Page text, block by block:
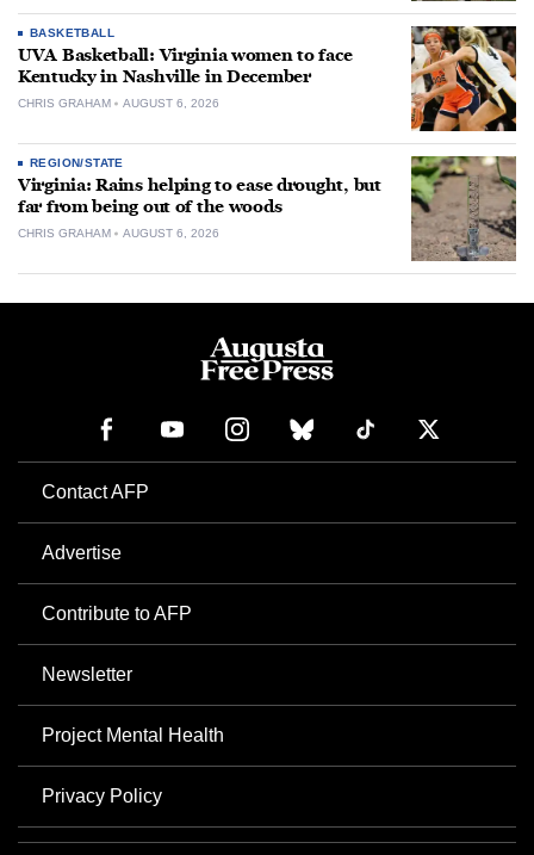
BASKETBALL
UVA Basketball: Virginia women to face
Kentucky in Nashville in December
CHRIS GRAHAM AUGUST 6, 2026
REGION/STATE
Virginia: Rains helping to ease drought, but
far from being out of the woods
CHRIS GRAHAM AUGUST 6, 2026
Contact AFP
Advertise
Contribute to AFP
Newsletter
Project Mental Health
Privacy Policy